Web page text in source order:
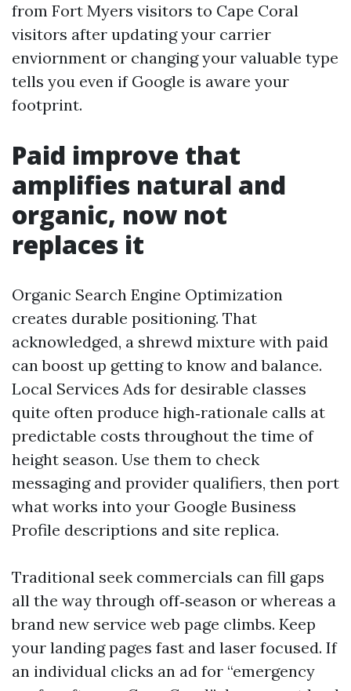
from Fort Myers visitors to Cape Coral
visitors after updating your carrier
enviornment or changing your valuable type
tells you even if Google is aware your
footprint.
Paid improve that
amplifies natural and
organic, now not
replaces it
Organic Search Engine Optimization
creates durable positioning. That
acknowledged, a shrewd mixture with paid
can boost up getting to know and balance.
Local Services Ads for desirable classes
quite often produce high‑rationale calls at
predictable costs throughout the time of
height season. Use them to check
messaging and provider qualifiers, then port
what works into your Google Business
Profile descriptions and site replica.
Traditional seek commercials can fill gaps
all the way through off‑season or whereas a
brand new service web page climbs. Keep
your landing pages fast and laser focused. If
an individual clicks an ad for “emergency